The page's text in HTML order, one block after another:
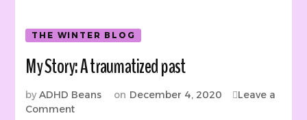
THE WINTER BLOG
My Story: A traumatized past
byADHD Beans on December 4, 2020
Leave a
Commenton